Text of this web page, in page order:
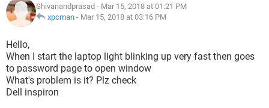
Shivanandprasad - Mar 15, 2018 at 01:21 PM
xpcman - Mar 15, 2018 at 03:16 PM
Hello,
When I start the laptop light blinking up very fast then goes
to password page to open window
What's problem is it? Plz check
Dell inspiron